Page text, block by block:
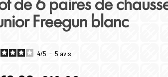
Freegun blanc
4/5 - 5 avis